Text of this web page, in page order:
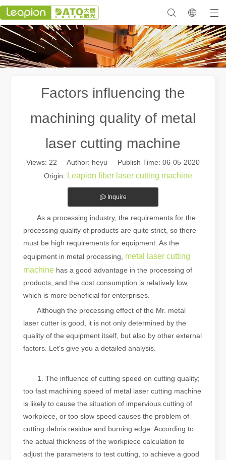
Factors influencing the
machining quality of metal
laser cutting machine
Views: 22 Author: heyu Publish Time: 06-05-2020
Origin: Leapion fiber laser cutting machine
Inquire
As a processing industry, the requirements for the
processing quality of products are quite strict, so there
must be high requirements for equipment. As the
equipment in metal processing, metal laser cutting
machine has a good advantage in the processing of
products, and the cost consumption is relatively low,
which is more beneficial for enterprises.
Although the processing effect of the Mr. metal
laser cutter is good, it is not only determined by the
quality of the equipment itself, but also by other external
factors. Let's give you a detailed analysis.
1. The influence of cutting speed on cutting quality;
too fast machining speed of metal laser cutting machine
is likely to cause the situation of impervious cutting of
workpiece, or too slow speed causes the problem of
cutting debris residue and burning edge. According to
the actual thickness of the workpiece calculation to
adjust the parameters to test cutting, to achieve a good